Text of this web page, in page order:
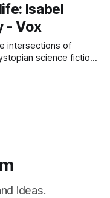
Isabel
- Vox
intersections of
science fiction
ideas.